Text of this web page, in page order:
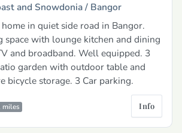
and Snowdonia / Bangor
in quiet side road in Bangor.
space with lounge kitchen and dining
and broadband. Well equipped. 3
garden with outdoor table and
bicycle storage. 3 Car parking.
miles Info